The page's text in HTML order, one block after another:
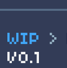
WIP >
V0.1